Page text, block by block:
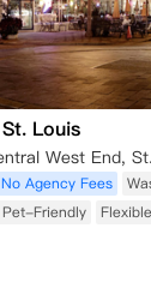
Louis
West End,
No Agency Fees
Pet-Friendly